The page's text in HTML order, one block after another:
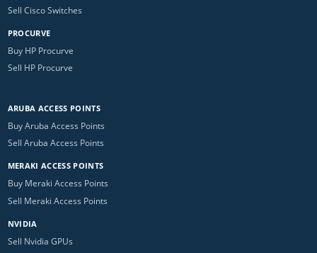
Sell Cisco Switches
PROCURVE
Buy HP Procurve
Sell HP Procurve
ARUBA ACCESS POINTS
Buy Aruba Access Points
Sell Aruba Access Points
MERAKI ACCESS POINTS
Buy Meraki Access Points
Sell Meraki Access Points
NVIDIA
Sell Nvidia GPUs